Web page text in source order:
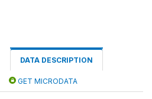
DATA DESCRIPTION
GET MICRODATA